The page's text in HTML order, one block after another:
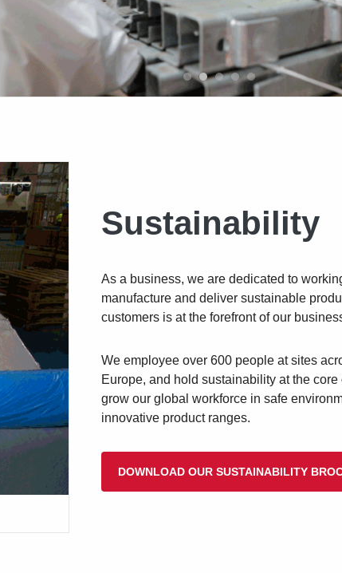
Sustainability
As a business, we are dedicated to
manufacture and deliver sustainable
customers is at the forefront of our
We employee over 600 people at sites
Europe, and hold sustainability at the
grow our global workforce in safe
innovative product ranges.
DOWNLOAD OUR SUSTAINABILITY